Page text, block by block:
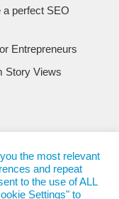
perfect SEO
Entrepreneurs
Story Views
the most relevant
and repeat
to the use of ALL
Settings" to